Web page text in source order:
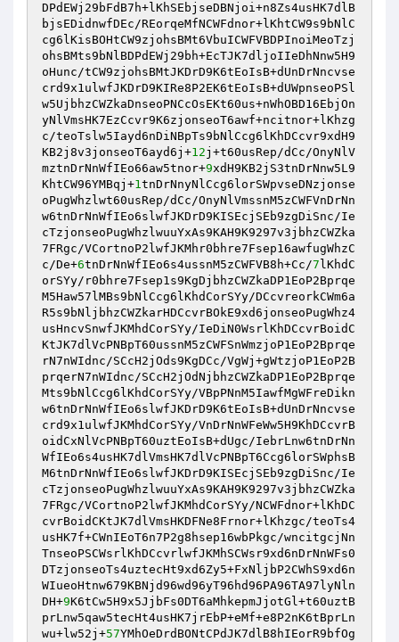
DPdEWj29bFdB7h+lKhSEbjseDBNjoi+n8Zs4usHK7dlB
bjsEDidnwfDEc/REorqeMfNCWFdnor+lKhtCW9s9bNlC
cg6lKisBOHtCW9zjohsBMt6VbuICWFVBDPInoiMeoTzj
ohsBMts9bNlBDPdEWj29bh+EcTJK7dljoIIeDhNnw5H9
oHunc/tCW9zjohsBMtJKDrD9K6tEoIsB+dUnDrNncvse
crd9x1ulwfJKDrD9KIRe8P2EK6tEoIsB+dUWpnseoPSl
w5UjbhzCWZkaDnseoPNCcOsEKt60us+nWhOBD16EbjOn
yNlVmsHK7EzCcvr9K6zjonseoT6awf+ncitnor+lKhzg
c/teoTslw5Iayd6nDiNBpTs9bNlCcg6lKhDCcvr9xdH9
KB2j8v3jonseoT6ayd6j+12j+t60usRep/dCc/OnyNlV
mztnDrNnWfIEo66aw5tnor+9xdH9KB2jS3tnDrNnw5L9
KhtCW96YMBqj+1tnDrNnyNlCcg6lorSWpvseDNzjonse
oPugWhzlwt60usRep/dCc/OnyNlVmssnM5zCWFVnDrNn
w6tnDrNnWfIEo6slwfJKDrD9KISEcjSEb9zgDiSnc/Ie
cTzjonseoPugWhzlwuuYxAs9KAH9K9297v3jbhzCWZka
7FRgc/VCortnoP2lwfJKMhr0bhre7Fsep16awfugWhzC
c/De+6tnDrNnWfIEo6s4ussnM5zCWFVB8h+Cc/7 lKhdC
orSYy/r0bhre7Fsep1s9KgDjbhzCWZkaDP1EoP2Bprqe
M5Haw57lMBs9bNlCcg6lKhdCorSYy/DCcvreorkCWm6a
R5s9bNljbhzCWZkarHDCcvrBOkE9xd6jonseoPugWhz4
usHncvSnwfJKMhdCorSYy/IeDiN0WsrlKhDCcvrBoidC
KtJK7dlVcPNBpT60ussnM5zCWFSnWmzjoP1EoP2Bprqe
rN7nWIdnc/SCcH2jOds9KgDCc/VgWj+gWtzjoP1EoP2B
prqerN7nWIdnc/SCcH2jOdNjbhzCWZkaDP1EoP2Bprqe
Mts9bNlCcg6lKhdCorSYy/VBpPNnM5IawfMgWFreDikn
w6tnDrNnWfIEo6slwfJKDrD9K6tEoIsB+dUnDrNncvse
crd9x1ulwfJKMhdCorSYy/VnDrNnWFeWw5H9KhDCcvrB
oidCxNlVcPNBpT60uztEoIsB+dUgc/IebrLnw6tnDrNn
WfIEo6s4usHK7dlVmsHK7dlVcPNBpT6Ccg6lorSWphsB
M6tnDrNnWfIEo6slwfJKDrD9KISEcjSEb9zgDiSnc/Ie
cTzjonseoPugWhzlwuuYxAs9KAH9K9297v3jbhzCWZka
7FRgc/VCortnoP2lwfJKMhdCorSYy/NCWFdnor+lKhDC
cvrBoidCKtJK7dlVmsHKDFNe8Frnor+lKhzgc/teoTs4
usHK7f+CWnIEoT6n7P2g8hsep16wbPkgc/wncitgcjNn
TnseoPSCWsrlKhDCcvrlwfJKMhSCWsr9xd6nDrNnWFs0
DTzjonseoTs4uztecHt9xd6Zy5+FxNljbP2CWhS9xd6n
WIueoHtnw679KBNjd96wd96yT96hd96PA96TA97lyNln
DH+9K6tCw5H9x5JjbFs0DT6aMhkepmJjotGl+t60uztB
prLnw5qaw5tecHt4usHK7jrEbP+eMf+e8P2nK6tBprLn
wu+lw52j+57YMhOeDrdBONtCPdJK7dlB8hIEorR9bfOg